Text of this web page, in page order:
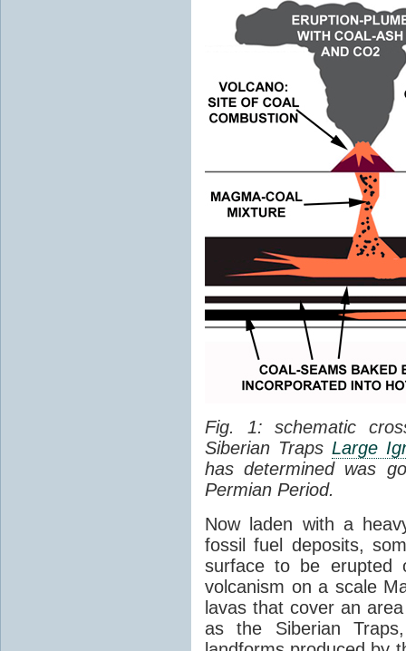
Fig. 1: schematic
Siberian Traps Large
has determined was
Permian Period.
Now laden with a
fossil fuel deposits,
surface to be erupted
volcanism on a scale
lavas that cover an
as the Siberian